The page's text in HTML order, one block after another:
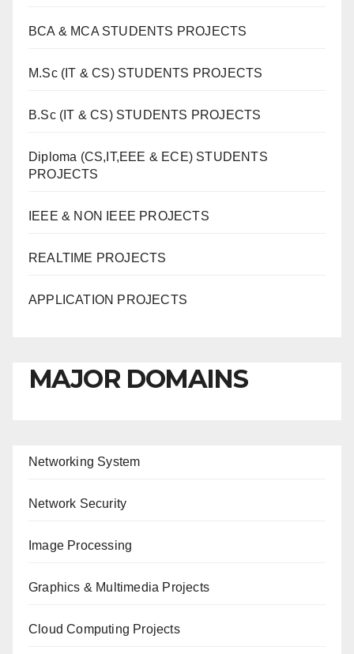
BCA & MCA STUDENTS PROJECTS
M.Sc (IT & CS) STUDENTS PROJECTS
B.Sc (IT & CS) STUDENTS PROJECTS
Diploma (CS,IT,EEE & ECE) STUDENTS
PROJECTS
IEEE & NON IEEE PROJECTS
REALTIME PROJECTS
APPLICATION PROJECTS
MAJOR DOMAINS
Networking System
Network Security
Image Processing
Graphics & Multimedia Projects
Cloud Computing Projects